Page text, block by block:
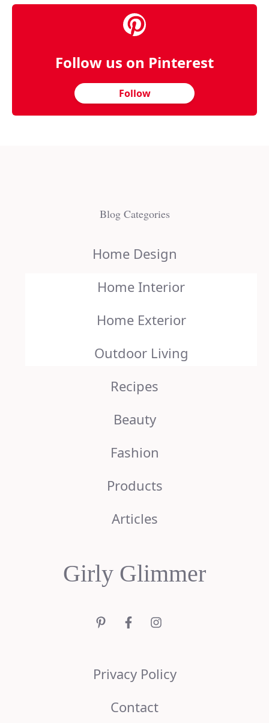
Follow us on Pinterest
Follow
Blog Categories
Home Design
Home Interior
Home Exterior
Outdoor Living
Recipes
Beauty
Fashion
Products
Articles
Girly Glimmer
Privacy Policy
Contact